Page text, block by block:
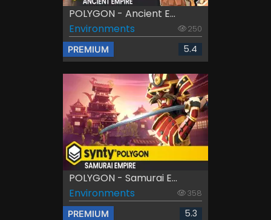
POLYGON - Ancient E...
Environments
250
PREMIUM 5.4
POLYGON - Samurai E...
Environments
358
PREMIUM 5.3